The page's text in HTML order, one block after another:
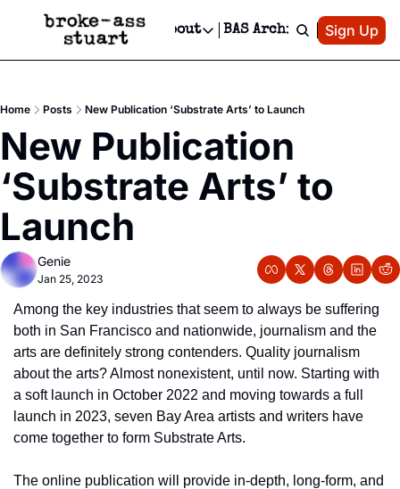
Newsletter
Text Message
Advertise
Newsletter Ads & Sponsorship, Ticket Giveaways & MORE
Creative Department
Reels, TikToks, & Sponsored Editorials!
Get Events Newsletter
Socials
Socials
Facebook
About
About
Contact
Privacy Policy
BAS Archive Patreon
Sign Up
Home Posts New Publication ‘Substrate Arts’ to Launch
New Publication
‘Substrate Arts’ to
Launch
Genie
Jan 25, 2023
Among the key industries that seem to always be suffering
both in San Francisco and nationwide, journalism and the
arts are definitely strong contenders. Quality journalism
about the arts? Almost nonexistent, until now. Starting with
a soft launch in October 2022 and moving towards a full
launch in 2023, seven Bay Area artists and writers have
come together to form Substrate Arts.
The online publication will provide in-depth, long-form, and